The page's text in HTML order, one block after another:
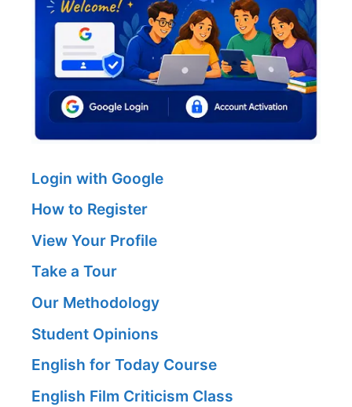
Login with Google
How to Register
View Your Profile
Take a Tour
Our Methodology
Student Opinions
English for Today Course
English Film Criticism Class